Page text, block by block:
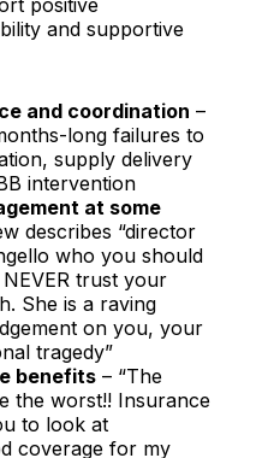
and supportive
and coordination –
long failures to
supply delivery
intervention​
at some
describes “director
who you should
trust your
She is a raving
on you, your
tragedy”​
benefits – “The
the worst!! Insurance
to look at
coverage for my